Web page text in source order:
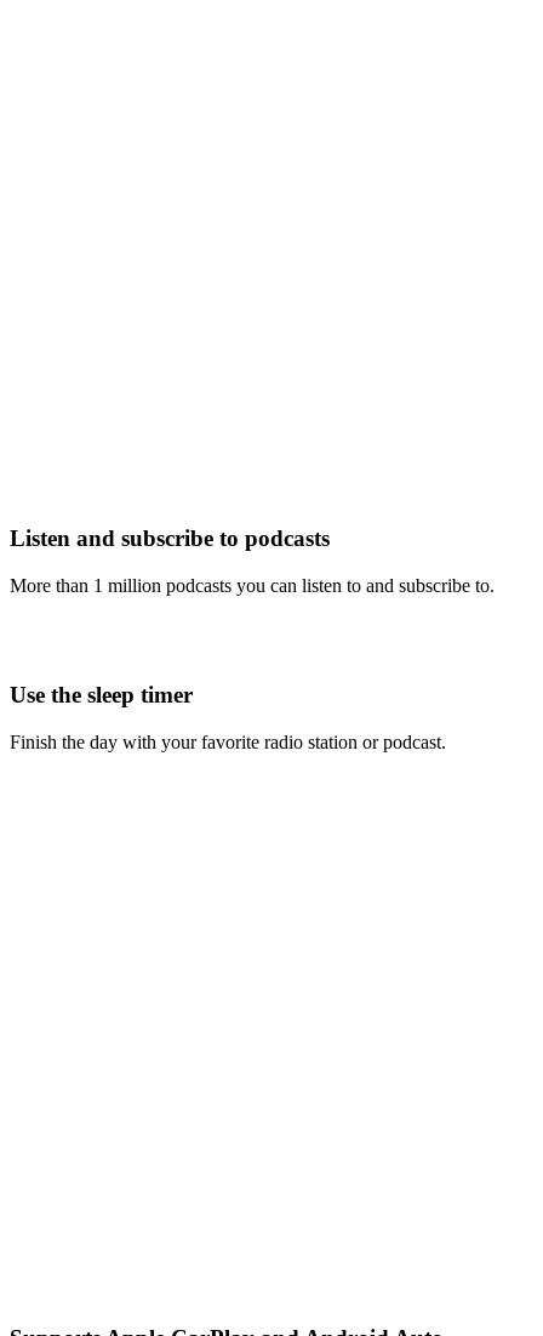
Listen and subscribe to podcasts
More than 1 million podcasts you can listen to and subscribe to.
Use the sleep timer
Finish the day with your favorite radio station or podcast.